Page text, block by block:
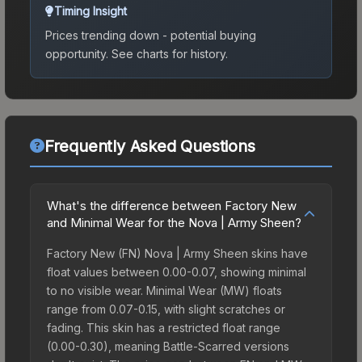
Timing Insight
Prices trending down - potential buying
opportunity. See charts for history.
Frequently Asked Questions
What's the difference between Factory New
and Minimal Wear for the Nova | Army Sheen?
Factory New (FN) Nova | Army Sheen skins have
float values between 0.00-0.07, showing minimal
to no visible wear. Minimal Wear (MW) floats
range from 0.07-0.15, with slight scratches or
fading. This skin has a restricted float range
(0.00-0.30), meaning Battle-Scarred versions